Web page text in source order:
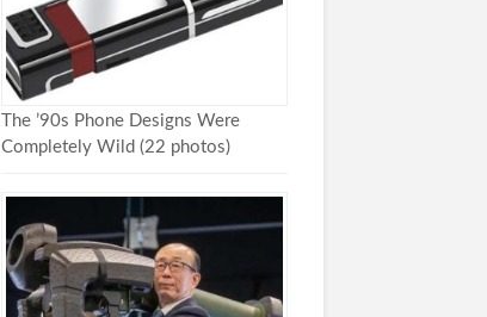
The ’90s Phone Designs Were
Completely Wild (22 photos)